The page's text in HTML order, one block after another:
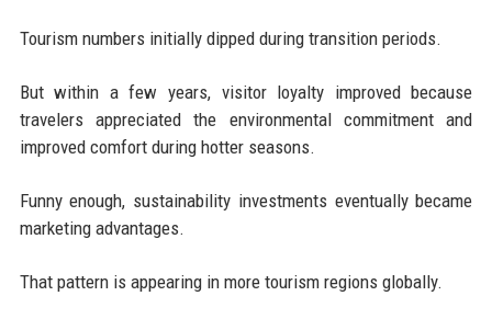
Tourism numbers initially dipped during transition periods.
But within a few years, visitor loyalty improved because
travelers appreciated the environmental commitment and
improved comfort during hotter seasons.
Funny enough, sustainability investments eventually became
marketing advantages.
That pattern is appearing in more tourism regions globally.